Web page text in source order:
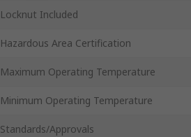
Locknut Included
Hazardous Area Certification
Maximum Operating Temperature
Minimum Operating Temperature
Standards/Approvals